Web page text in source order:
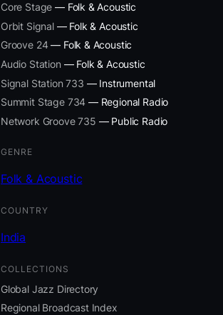
Core Stage — Folk & Acoustic
Orbit Signal— Folk & Acoustic
Groove 24— Folk & Acoustic
Audio Station — Folk & Acoustic
Signal Station 733 — Instrumental
Summit Stage 734 — Regional Radio
Network Groove 735 — Public Radio
GENRE
Folk & Acoustic
COUNTRY
India
COLLECTIONS
Global Jazz Directory
Regional Broadcast Index